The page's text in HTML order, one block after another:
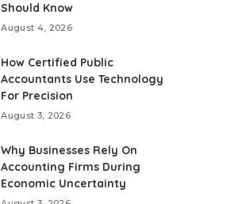
Should Know
August 4, 2026
How Certified Public
Accountants Use Technology
For Precision
August 3, 2026
Why Businesses Rely On
Accounting Firms During
Economic Uncertainty